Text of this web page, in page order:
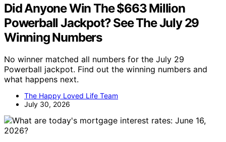
Did Anyone Win The $663 Million
Powerball Jackpot? See The July 29
Winning Numbers
No winner matched all numbers for the July 29
Powerball jackpot. Find out the winning numbers and
what happens next.
The Happy Loved Life Team
July 30, 2026